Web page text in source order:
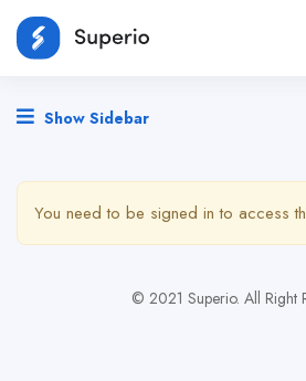
Show Sidebar
You need to be signed in to access
© 2021 Superio. All Right